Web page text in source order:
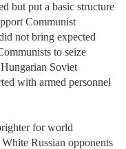
but put a basic structure
Communist
not bring expected
to seize
Soviet
with armed personnel
for world
Russian opponents